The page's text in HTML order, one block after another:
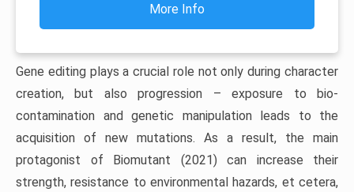
More Info
Gene editing plays a crucial role not only during character
creation, but also progression – exposure to bio-
contamination and genetic manipulation leads to the
acquisition of new mutations. As a result, the main
protagonist of Biomutant (2021) can increase their
strength, resistance to environmental hazards, et cetera,